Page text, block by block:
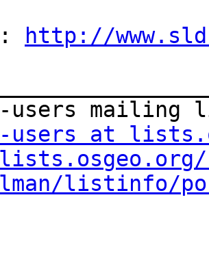
http://
users at
listinfo/